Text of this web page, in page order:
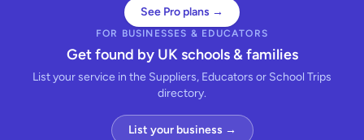
See Pro plans →
FOR BUSINESSES & EDUCATORS
Get found by UK schools & families
List your service in the Suppliers, Educators or School Trips
directory.
List your business →